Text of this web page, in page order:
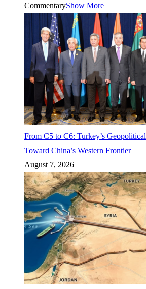
CommentaryShow More
From C5 to C6: Turkey’s
Toward China’s Western Frontier
August 7, 2026